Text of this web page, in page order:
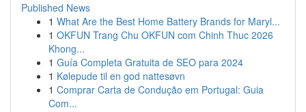
Published News
1 What Are the Best Home Battery Brands for Maryl...
1 OKFUN Trang Chu OKFUN com Chinh Thuc 2026
Khong...
1 Guía Completa Gratuita de SEO para 2024
1 Kølepude til en god nattesøvn
1 Comprar Carta de Condução em Portugal: Guia
Com...